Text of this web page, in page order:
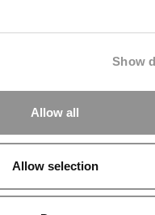
Show
Allow all
Allow selection
First Fully